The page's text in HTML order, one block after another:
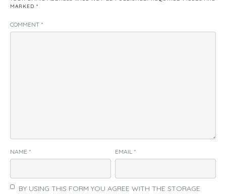
MARKED *
COMMENT *
NAME * EMAIL *
BY USING THIS FORM YOU AGREE WITH THE STORAGE